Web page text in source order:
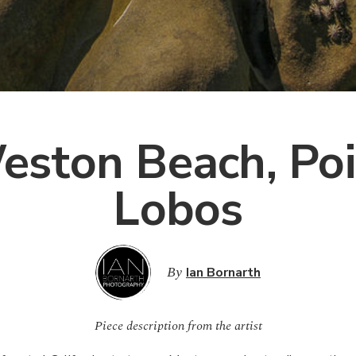
Beach,
Lobos
By Ian Bornarth
Piece description from the artist